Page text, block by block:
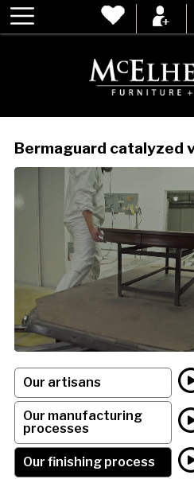
Bermaguard catalyzed
Our artisans
Our manufacturing
processes
Our finishing process